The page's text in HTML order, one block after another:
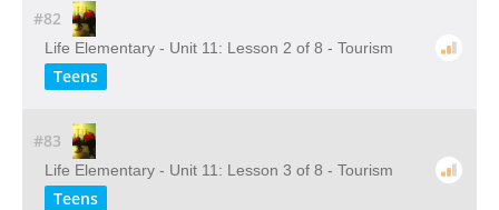
#82
Life Elementary - Unit 11: Lesson 2 of 8 - Tourism
Teens
#83
Life Elementary - Unit 11: Lesson 3 of 8 - Tourism
Teens